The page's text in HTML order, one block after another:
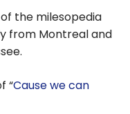
the milesopedia
from Montreal and
“Cause we can